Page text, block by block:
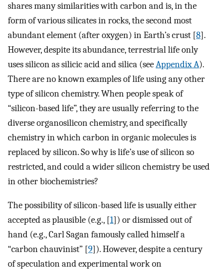
shares many similarities with carbon and is, in the
form of various silicates in rocks, the second most
abundant element (after oxygen) in Earth’s crust [8].
However, despite its abundance, terrestrial life only
uses silicon as silicic acid and silica (seeAppendix A).
There are no known examples of life using any other
type of silicon chemistry. When people speak of
“silicon-based life”, they are usually referring to the
diverse organosilicon chemistry, and specifically
chemistry in which carbon in organic molecules is
replaced by silicon. So why is life’s use of silicon so
restricted, and could a wider silicon chemistry be used
in other biochemistries?
The possibility of silicon-based life is usually either
accepted as plausible (e.g., [1]) or dismissed out of
hand (e.g., Carl Sagan famously called himself a
“carbon chauvinist” [9]). However, despite a century
of speculation and experimental work on